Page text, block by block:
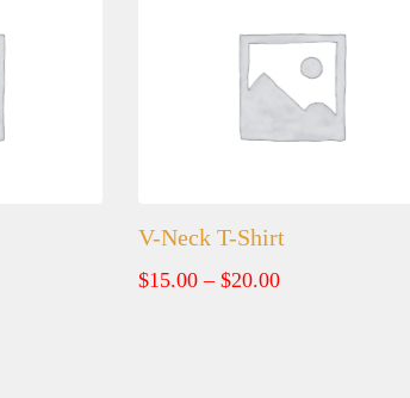
V-Neck T-Shirt
$15.00 – $20.00Price